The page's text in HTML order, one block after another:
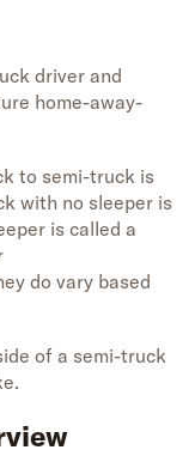
driver and
home-away-
to semi-truck is
with no sleeper is
is called a
do vary based
of a semi-truck